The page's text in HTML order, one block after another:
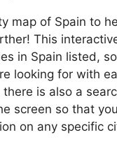
map of Spain to
This
in Spain listed,
looking for with
is also a
screen so that
on any specific